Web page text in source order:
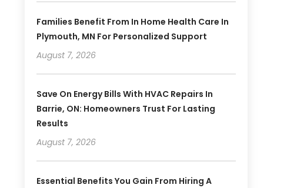
Families Benefit From In Home Health Care In
Plymouth, MN For Personalized Support
August 7, 2026
Save On Energy Bills With HVAC Repairs In
Barrie, ON: Homeowners Trust For Lasting
Results
August 7, 2026
Essential Benefits You Gain From Hiring A